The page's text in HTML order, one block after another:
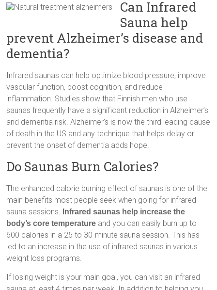
Can Infrared
Sauna help
prevent Alzheimer’s disease and
dementia?
Infrared saunas can help optimize blood pressure, improve
vascular function, boost cognition, and reduce
inflammation. Studies show that Finnish men who use
saunas frequently have a significant reduction in Alzheimer’s
and dementia risk. Alzheimer’s is now the third leading cause
of death in the US and any technique that helps delay or
prevent the onset of dementia adds hope.
Do Saunas Burn Calories?
The enhanced calorie burning effect of saunas is one of the
main benefits most people seek when going for infrared
sauna sessions. Infrared saunas help increase the
body’s core temperature and you can easily burn up to
600 calories in a 25 to 30-minute sauna session. This has
led to an increase in the use of infrared saunas in various
weight loss programs.
If losing weight is your main goal, you can visit an infrared